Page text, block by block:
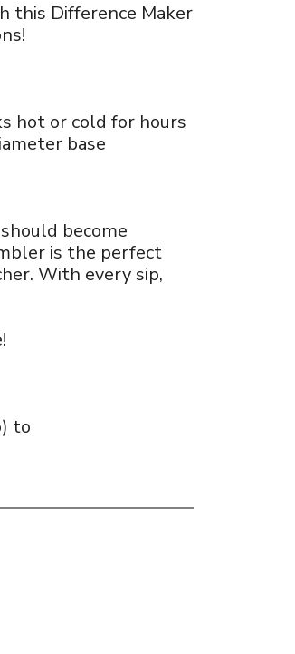
this Difference Maker
hot or cold for hours
base
become
is the perfect
With every sip,
to